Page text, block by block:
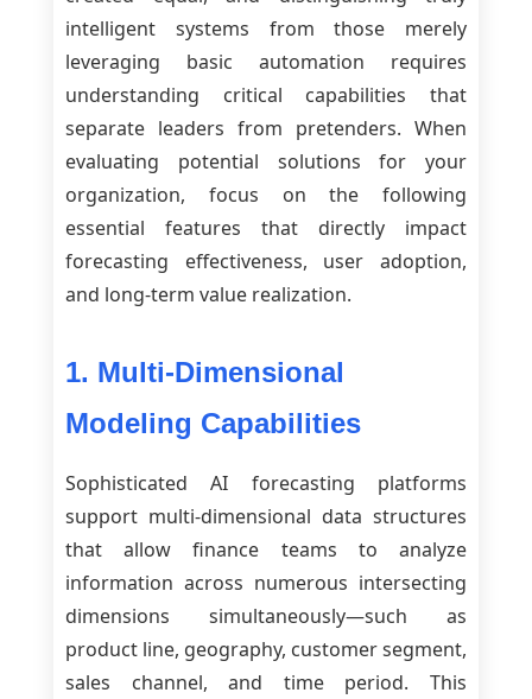
intelligent systems from those merely
leveraging basic automation requires
understanding critical capabilities that
separate leaders from pretenders. When
evaluating potential solutions for your
organization, focus on the following
essential features that directly impact
forecasting effectiveness, user adoption,
and long-term value realization.
1. Multi-Dimensional
Modeling Capabilities
Sophisticated AI forecasting platforms
support multi-dimensional data structures
that allow finance teams to analyze
information across numerous intersecting
dimensions simultaneously—such as
product line, geography, customer segment,
sales channel, and time period. This